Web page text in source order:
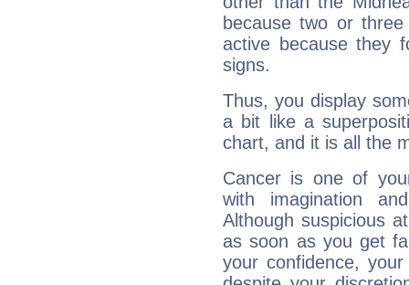
because two or
active because they
signs.
Thus, you display
a bit like a
chart, and it is all the
Cancer is one of
with imagination
Although suspicious
as soon as you get
your confidence,